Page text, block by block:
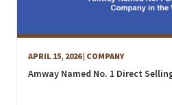
APRIL 15, 2026| COMPANY
Amway Named No. 1 Direct